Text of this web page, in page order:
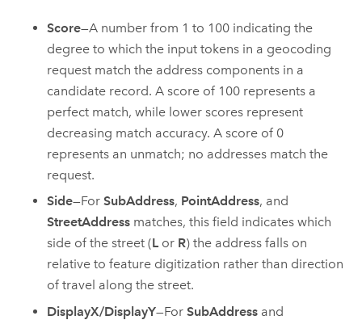
Score—A number from 1 to 100 indicating the
degree to which the input tokens in a geocoding
request match the address components in a
candidate record. A score of 100 represents a
perfect match, while lower scores represent
decreasing match accuracy. A score of 0
represents an unmatch; no addresses match the
request.
Side—ForSubAddress, PointAddress, and
StreetAddress matches, this field indicates which
side of the street (L or R) the address falls on
relative to feature digitization rather than direction
of travel along the street.
DisplayX/DisplayY—ForSubAddress and